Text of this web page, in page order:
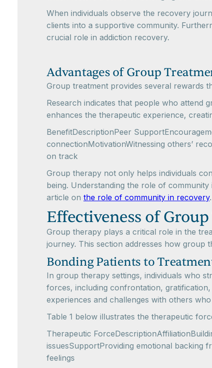
When individuals observe the recovery
clients into a supportive community.
crucial role in addiction recovery.
Advantages of Group
Group treatment provides several rewards
Research indicates that people who attend
enhances the therapeutic experience,
BenefitDescriptionPeer
connectionMotivationWitnessing others’
on track
Group therapy not only helps individuals
being. Understanding the role of
article on the role of community in recovery.
Effectiveness of
Group therapy plays a critical role in the
journey. This section addresses how group
Bonding Patients to
In group therapy settings, individuals who
forces, including confrontation, gratification,
experiences and challenges with others
Table 1 below illustrates the therapeutic
Therapeutic
issuesSupportProviding emotional backing
feelings